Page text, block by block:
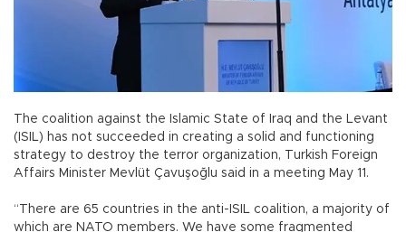
The coalition against the Islamic State of Iraq and the Levant
(ISIL) has not succeeded in creating a solid and functioning
strategy to destroy the terror organization, Turkish Foreign
Affairs Minister Mevlüt Çavuşoğlu said in a meeting May 11.
“There are 65 countries in the anti-ISIL coalition, a majority of
which are NATO members. We have some fragmented